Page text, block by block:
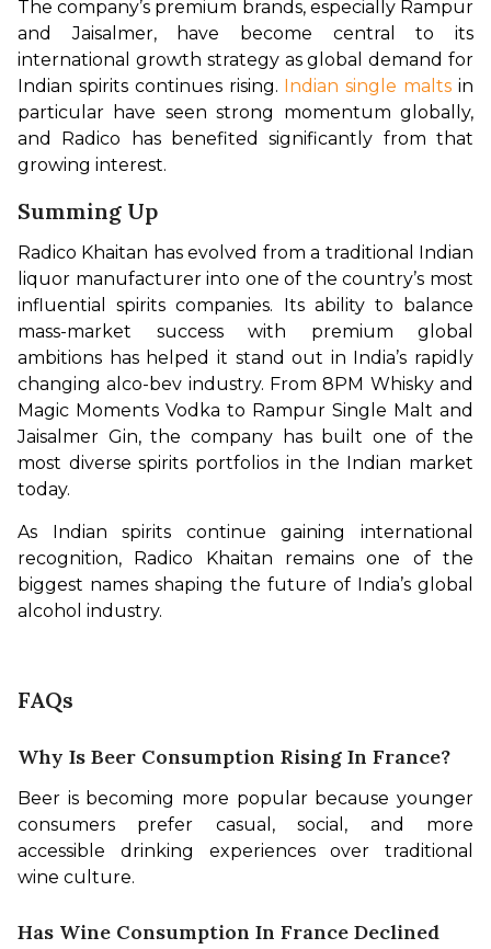
The company’s premium brands, especially Rampur
and Jaisalmer, have become central to its
international growth strategy as global demand for
Indian spirits continues rising. Indian single malts in
particular have seen strong momentum globally,
and Radico has benefited significantly from that
growing interest.
Summing Up
Radico Khaitan has evolved from a traditional Indian
liquor manufacturer into one of the country’s most
influential spirits companies. Its ability to balance
mass-market success with premium global
ambitions has helped it stand out in India’s rapidly
changing alco-bev industry. From 8PM Whisky and
Magic Moments Vodka to Rampur Single Malt and
Jaisalmer Gin, the company has built one of the
most diverse spirits portfolios in the Indian market
today.
As Indian spirits continue gaining international
recognition, Radico Khaitan remains one of the
biggest names shaping the future of India’s global
alcohol industry.
FAQs
Why Is Beer Consumption Rising In France?
Beer is becoming more popular because younger
consumers prefer casual, social, and more
accessible drinking experiences over traditional
wine culture.
Has Wine Consumption In France Declined